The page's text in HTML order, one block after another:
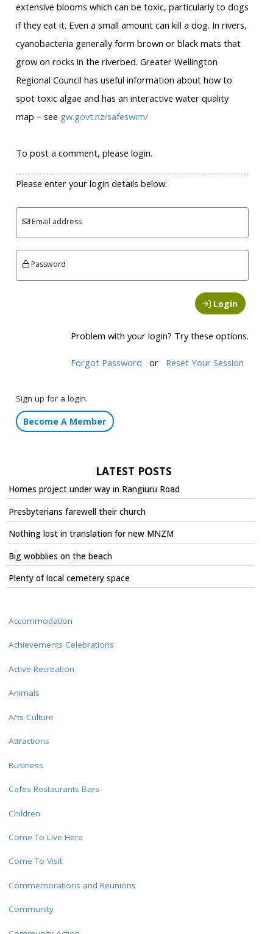
extensive blooms which can be toxic, particularly to dogs
if they eat it. Even a small amount can kill a dog. In rivers,
cyanobacteria generally form brown or black mats that
grow on rocks in the riverbed. Greater Wellington
Regional Council has useful information about how to
spot toxic algae and has an interactive water quality
map – see gw.govt.nz/safeswim/
To post a comment, please login.
Please enter your login details below:
Email address
Password
Login
Problem with your login? Try these options.
Forgot Password or Reset Your Session
Sign up for a login.
Become A Member
LATEST POSTS
Homes project under way in Rangiuru Road
Presbyterians farewell their church
Nothing lost in translation for new MNZM
Big wobblies on the beach
Plenty of local cemetery space
Accommodation
Achievements Celebrations
Active Recreation
Animals
Arts Culture
Attractions
Business
Cafes Restaurants Bars
Children
Come To Live Here
Come To Visit
Commemorations and Reunions
Community